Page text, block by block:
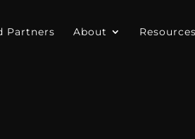
Partners About Resources